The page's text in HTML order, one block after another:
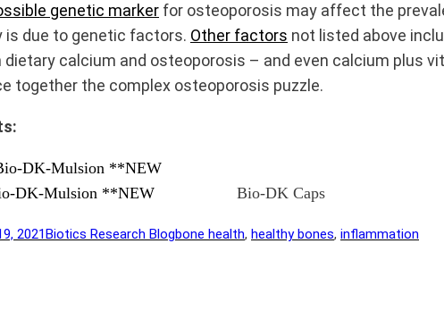
genetic marker for osteoporosis may affect the
is due to genetic factors. Other factors not listed above
dietary calcium and osteoporosis – and even calcium plus
together the complex osteoporosis puzzle.
DK-Mulsion **NEW Bio-DK Caps
2021Biotics Research Blogbone health, healthy bones, inflammation